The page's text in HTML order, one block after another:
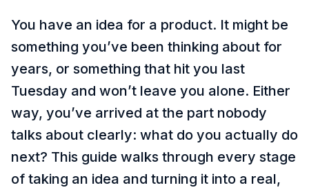
You have an idea for a product. It might be
something you’ve been thinking about for
years, or something that hit you last
Tuesday and won’t leave you alone. Either
way, you’ve arrived at the part nobody
talks about clearly: what do you actually do
next? This guide walks through every stage
of taking an idea and turning it into a real,